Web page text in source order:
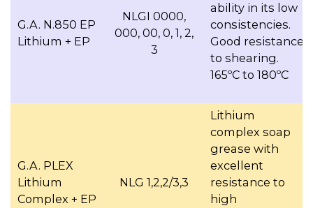
G.A. N.850 EP
Lithium + EP
NLGI 0000,
000, 00, 0, 1, 2,
3
ability in its low
consistencies.
Good resistance
to shearing.
165ºC to 180ºC
G.A. PLEX
Lithium
Complex + EP
NLG 1,2,2/3,3
Lithium
complex soap
grease with
excellent
resistance to
high